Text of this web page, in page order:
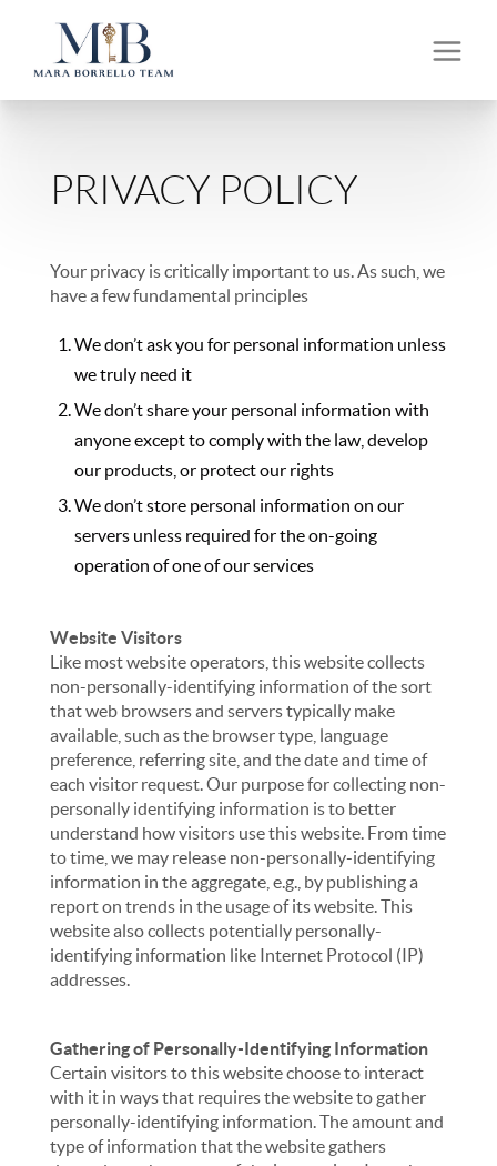
PRIVACY POLICY
Your privacy is critically important to us. As such, we
have a few fundamental principles
We don’t ask you for personal information unless
we truly need it
We don’t share your personal information with
anyone except to comply with the law, develop
our products, or protect our rights
We don’t store personal information on our
servers unless required for the on-going
operation of one of our services
Website Visitors
Like most website operators, this website collects
non-personally-identifying information of the sort
that web browsers and servers typically make
available, such as the browser type, language
preference, referring site, and the date and time of
each visitor request. Our purpose for collecting non-
personally identifying information is to better
understand how visitors use this website. From time
to time, we may release non-personally-identifying
information in the aggregate, e.g., by publishing a
report on trends in the usage of its website. This
website also collects potentially personally-
identifying information like Internet Protocol (IP)
addresses.
Gathering of Personally-Identifying Information
Certain visitors to this website choose to interact
with it in ways that requires the website to gather
personally-identifying information. The amount and
type of information that the website gathers